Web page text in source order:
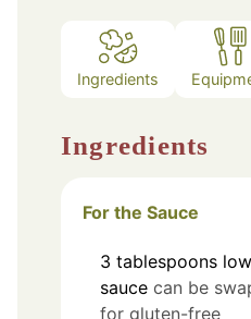
Ingredients
Ingredients
For the Sauce
3 tablespoons
sauce can be
for gluten-free